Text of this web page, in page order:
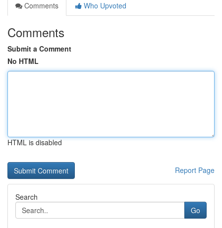
Comments
Who Upvoted
Comments
Submit a Comment
No HTML
HTML is disabled
Report Page
Search
Go